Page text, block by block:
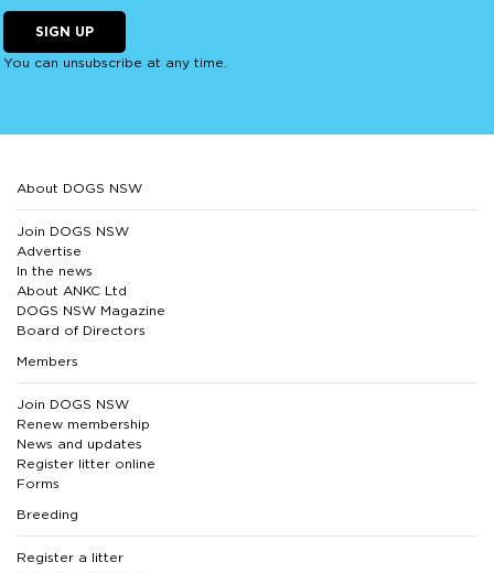
SIGN UP
You can unsubscribe at any time.
About DOGS NSW
Join DOGS NSW
Advertise
In the news
About ANKC Ltd
DOGS NSW Magazine
Board of Directors
Members
Join DOGS NSW
Renew membership
News and updates
Register litter online
Forms
Breeding
Register a litter